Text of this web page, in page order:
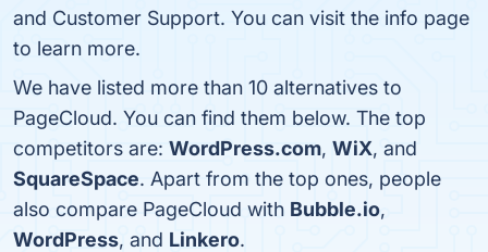
and Customer Support. You can visit the info page
to learn more.
We have listed more than 10 alternatives to
PageCloud. You can find them below. The top
competitors are: WordPress.com, WiX, and
SquareSpace. Apart from the top ones, people
also compare PageCloud with Bubble.io,
WordPress, and Linkero.